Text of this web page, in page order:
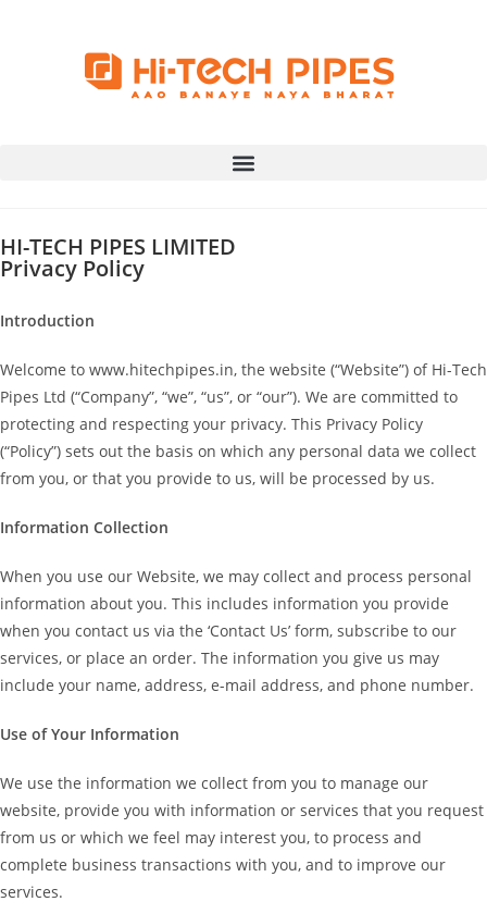
HI-TECH PIPES LIMITED
Privacy Policy
Introduction
Welcome to www.hitechpipes.in, the website (“Website”) of Hi-Tech
Pipes Ltd (“Company”, “we”, “us”, or “our”). We are committed to
protecting and respecting your privacy. This Privacy Policy
(“Policy”) sets out the basis on which any personal data we collect
from you, or that you provide to us, will be processed by us.
Information Collection
When you use our Website, we may collect and process personal
information about you. This includes information you provide
when you contact us via the ‘Contact Us’ form, subscribe to our
services, or place an order. The information you give us may
include your name, address, e-mail address, and phone number.
Use of Your Information
We use the information we collect from you to manage our
website, provide you with information or services that you request
from us or which we feel may interest you, to process and
complete business transactions with you, and to improve our
services.